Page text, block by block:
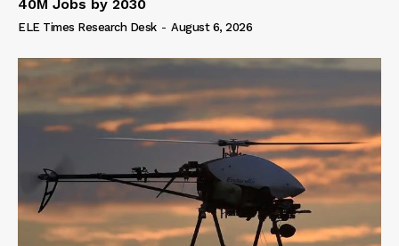
40M Jobs by 2030
ELE Times Research Desk - August 6, 2026